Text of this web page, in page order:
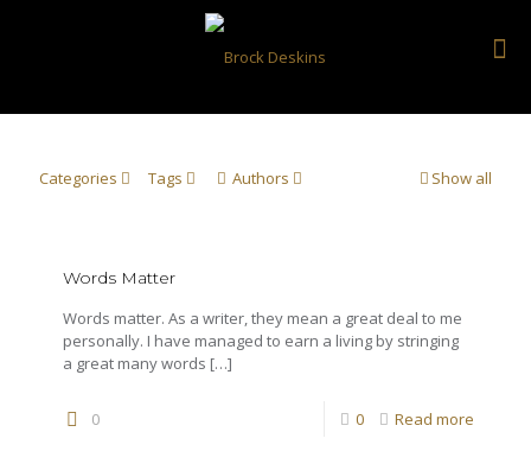
Categories Tags Authors Show all
Words Matter
Words matter. As a writer, they mean a great deal to me
personally. I have managed to earn a living by stringing
a great many words […]
0 0 Read more